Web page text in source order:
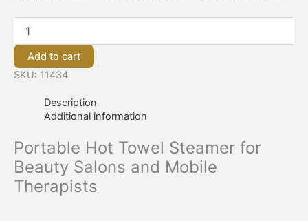
Add to cart
SKU: 11434
Description
Additional information
Portable Hot Towel Steamer for
Beauty Salons and Mobile
Therapists